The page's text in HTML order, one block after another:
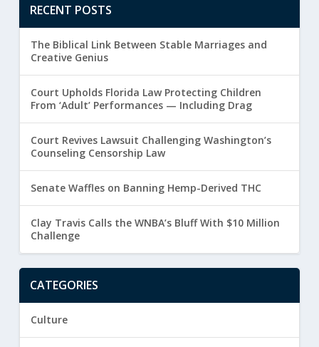
RECENT POSTS
The Biblical Link Between Stable Marriages and
Creative Genius
Court Upholds Florida Law Protecting Children
From ‘Adult’ Performances — Including Drag
Court Revives Lawsuit Challenging Washington’s
Counseling Censorship Law
Senate Waffles on Banning Hemp-Derived THC
Clay Travis Calls the WNBA’s Bluff With $10 Million
Challenge
CATEGORIES
Culture